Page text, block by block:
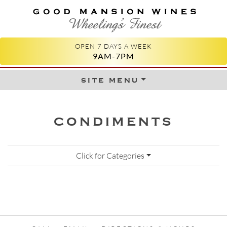
GOOD MANSION WINES
WHEELING'S FINEST
OPEN 7 DAYS A WEEK
9AM-7PM
site menuSkip to content
CONDIMENTS
Click for Categories